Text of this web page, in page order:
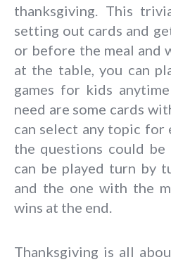
thanksgiving. This
setting out cards and
or before the meal and
at the table, you can
games for kids
need are some cards
can select any topic for
the questions could
can be played turn by
and the one with the
wins at the end.
Thanksgiving is all